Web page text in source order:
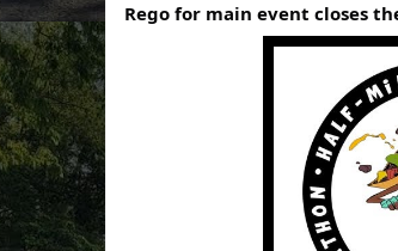
Rego for main event closes